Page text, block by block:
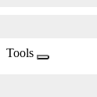
Tools